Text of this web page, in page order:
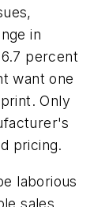
in
percent
want one
Only
pricing.
laborious
sales